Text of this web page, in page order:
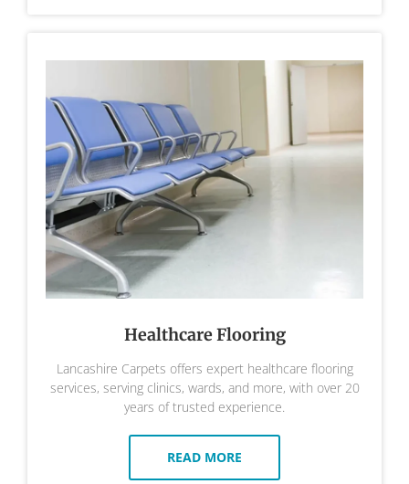
Healthcare Flooring
Lancashire Carpets offers expert healthcare flooring
services, serving clinics, wards, and more, with over 20
years of trusted experience.
READ MORE